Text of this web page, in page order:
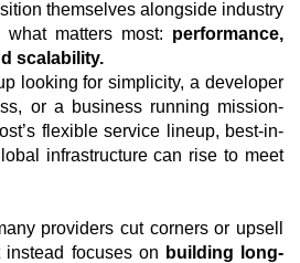
themselves alongside industry
matters most: performance,
scalability.
looking for simplicity, a developer
or a business running mission-
flexible service lineup, best-in-
infrastructure can rise to meet
providers cut corners or upsell
instead focuses on building long-